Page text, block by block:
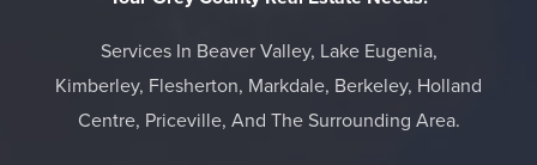
Services In Beaver Valley, Lake Eugenia,
Kimberley, Flesherton, Markdale, Berkeley, Holland
Centre, Priceville, And The Surrounding Area.